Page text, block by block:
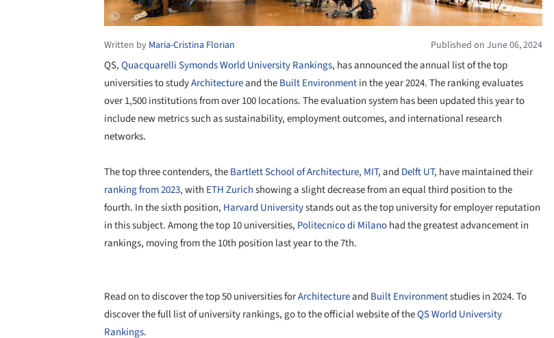
Written by Maria-Cristina Florian Published on June 06, 2024
QS,Quacquarelli Symonds World University Rankings, has announced the annual list of the top
universities to studyArchitectureand theBuilt Environmentin the year 2024. The ranking evaluates
over 1,500 institutions from over 100 locations. The evaluation system has been updated this year to
include new metrics such as sustainability, employment outcomes, and international research
networks.
The top three contenders, theBartlett School of Architecture, MIT, and Delft UT, have maintained their
ranking from 2023, with ETH Zurichshowing a slight decrease from an equal third position to the
fourth. In the sixth position, Harvard Universitystands out as the top university for employer reputation
in this subject. Among the top 10 universities, Politecnico di Milanohad the greatest advancement in
rankings, moving from the 10th position last year to the 7th.
Read on to discover the top 50 universities forArchitectureand Built Environmentstudies in 2024. To
discover the full list of university rankings, go to the official website of theQS World University
Rankings.